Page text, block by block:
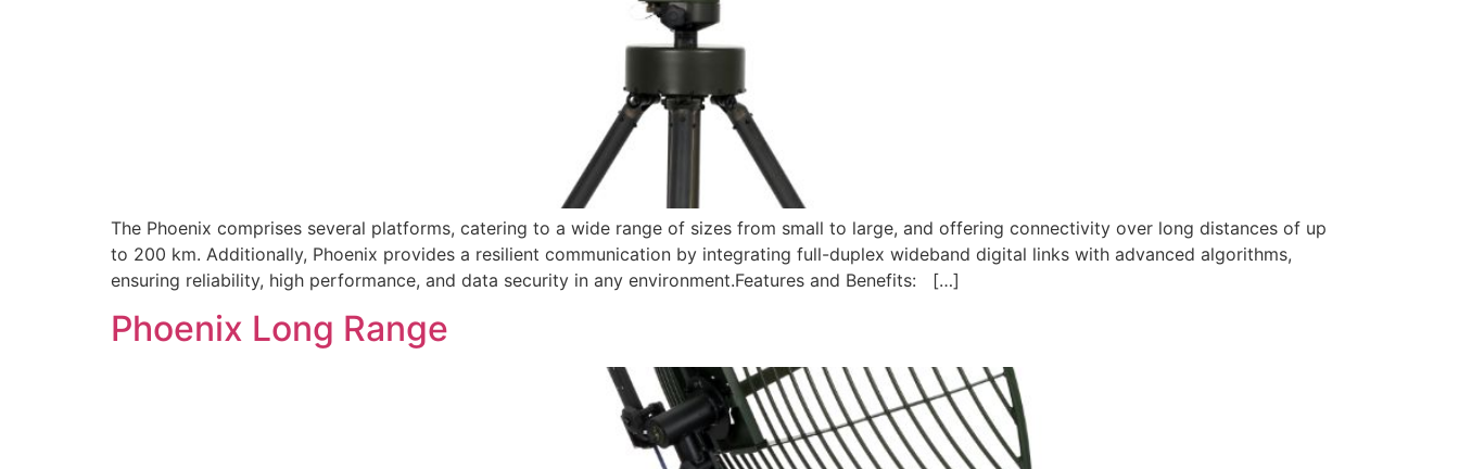
The Phoenix comprises several platforms, catering to a wide range of sizes from small to large, and offering connectivity over long distances of up
to 200 km. Additionally, Phoenix provides a resilient communication by integrating full-duplex wideband digital links with advanced algorithms,
ensuring reliability, high performance, and data security in any environment.Features and Benefits: […]
Phoenix Long Range